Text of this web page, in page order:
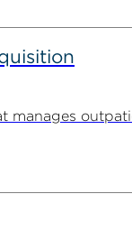
manages